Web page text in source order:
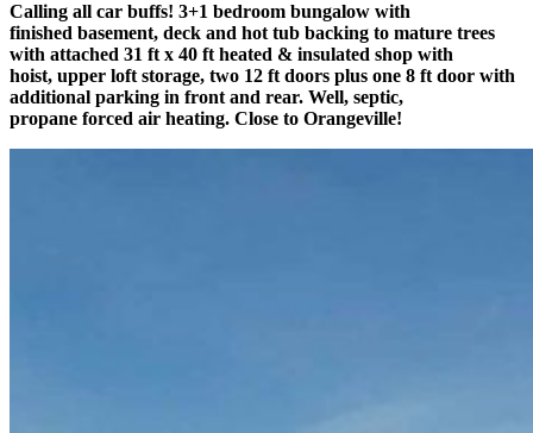
Calling all car buffs! 3+1 bedroom bungalow with
finished basement, deck and hot tub backing to mature trees
with attached 31 ft x 40 ft heated & insulated shop with
hoist, upper loft storage, two 12 ft doors plus one 8 ft door with
additional parking in front and rear. Well, septic,
propane forced air heating. Close to Orangeville!